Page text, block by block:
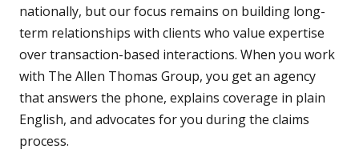
nationally, but our focus remains on building long-
term relationships with clients who value expertise
over transaction-based interactions. When you work
with The Allen Thomas Group, you get an agency
that answers the phone, explains coverage in plain
English, and advocates for you during the claims
process.